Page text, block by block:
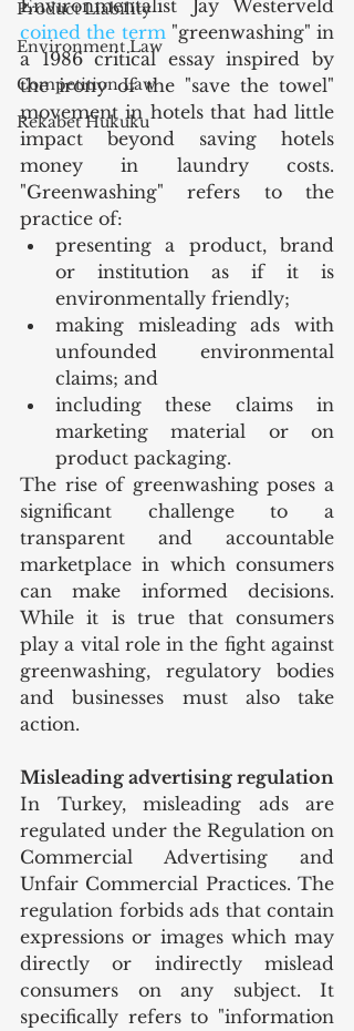
Product Liability
Environment Law
Competition Law
Rekabet Hukuku
coined the term "greenwashing" in
a 1986 critical essay inspired by
the irony of the "save the towel"
movement in hotels that had little
impact beyond saving hotels
money in laundry costs.
"Greenwashing" refers to the
practice of:
presenting a product, brand
or institution as if it is
environmentally friendly;
making misleading ads with
unfounded environmental
claims; and
including these claims in
marketing material or on
product packaging.
The rise of greenwashing poses a
significant challenge to a
transparent and accountable
marketplace in which consumers
can make informed decisions.
While it is true that consumers
play a vital role in the fight against
greenwashing, regulatory bodies
and businesses must also take
action.
Misleading advertising regulation
In Turkey, misleading ads are
regulated under the Regulation on
Commercial Advertising and
Unfair Commercial Practices. The
regulation forbids ads that contain
expressions or images which may
directly or indirectly mislead
consumers on any subject. It
specifically refers to "information